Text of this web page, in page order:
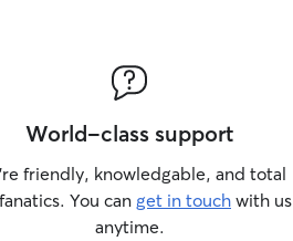
World-class support
friendly, knowledgable, and total
You can get in touch with us
anytime.